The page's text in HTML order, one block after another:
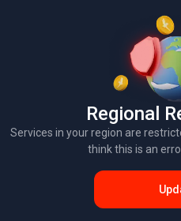
Regional
Services in your region are
think this is an